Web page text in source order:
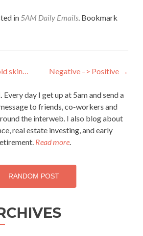
in 5AM Daily Emails. Bookmark
skin… Negative –> Positive →
Every day I get up at 5am and send a
to friends, co-workers and
the interweb. I also blog about
real estate investing, and early
Read more.
RANDOM POST